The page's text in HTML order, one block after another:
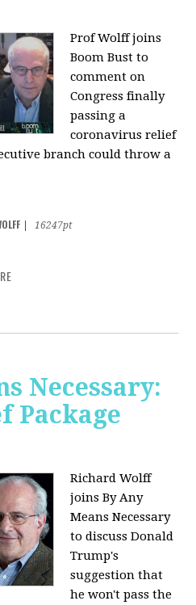
Prof Wolff joins
Boom Bust to
comment on
Congress finally
passing a
coronavirus relief
branch could throw a
16247pt
Necessary:
Package
Richard Wolff
joins By Any
Means Necessary
todiscuss Donald
Trump's
suggestion that
he won't pass the